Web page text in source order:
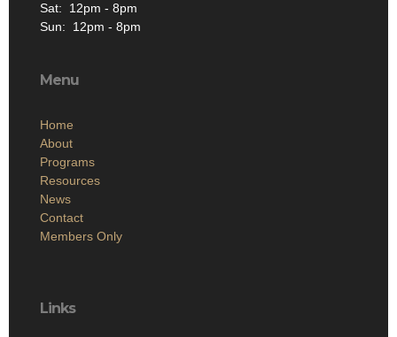
Sat: 12pm - 8pm
Sun: 12pm - 8pm
Menu
Home
About
Programs
Resources
News
Contact
Members Only
Links